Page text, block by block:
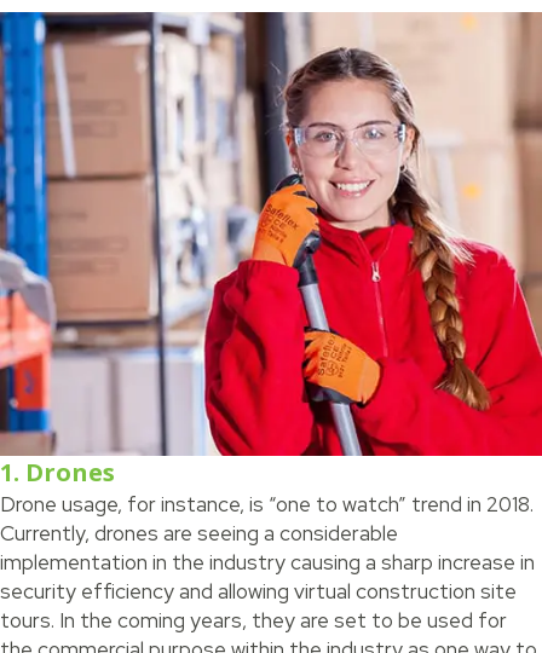
1. Drones
Drone usage, for instance, is “one to watch” trend in 2018.
Currently, drones are seeing a considerable
implementation in the industry causing a sharp increase in
security efficiency and allowing virtual construction site
tours. In the coming years, they are set to be used for